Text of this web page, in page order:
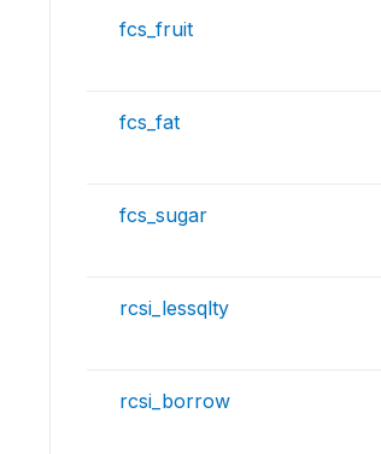
fcs_fruit
fcs_fat
fcs_sugar
rcsi_lessqlty
rcsi_borrow